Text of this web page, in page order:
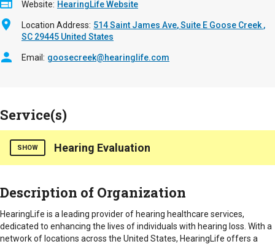
Website HearingLife Website
Location Address 514 Saint James Ave Suite E Goose Creek ,
SC 29445 United States
Email goosecreek@hearinglife.com
Service(s)
SHOW Hearing Evaluation
in offering a wide range of services designed to improve the
loss.
Description of Organization
HearingLife is a leading provider of hearing healthcare services,
dedicated to enhancing the lives of individuals with hearing loss. With a
network of locations across the United States, HearingLife offers a